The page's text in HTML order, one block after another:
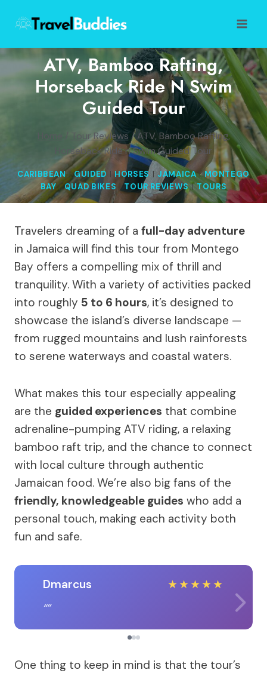
content
ATV, Bamboo Rafting,
Horseback Ride N Swim
Guided Tour
Tour Reviews / ATV, Bamboo Rafting,
Horseback Ride n Swim Guided Tour
CARIBBEAN|GUIDED | HORSES | JAMAICA|MONTEGO
BAY |QUAD BIKES |TOUR REVIEWS|TOURS
Travelers dreaming of a full-day adventure
in Jamaica will find this tour from Montego
Bay offers a compelling mix of thrill and
tranquility. With a variety of activities packed
into roughly 5 to 6 hours, it’s designed to
showcase the island’s diverse landscape —
from rugged mountains and lush rainforests
to serene waterways and coastal waters.
What makes this tour especially appealing
are the guided experiences that combine
adrenaline-pumping ATV riding, a relaxing
bamboo raft trip, and the chance to connect
with local culture through authentic
Jamaican food. We’re also big fans of the
friendly, knowledgeable guides who add a
personal touch, making each activity both
fun and safe.
Dmarcus ★★★★★
One thing to keep in mind is that the tour’s